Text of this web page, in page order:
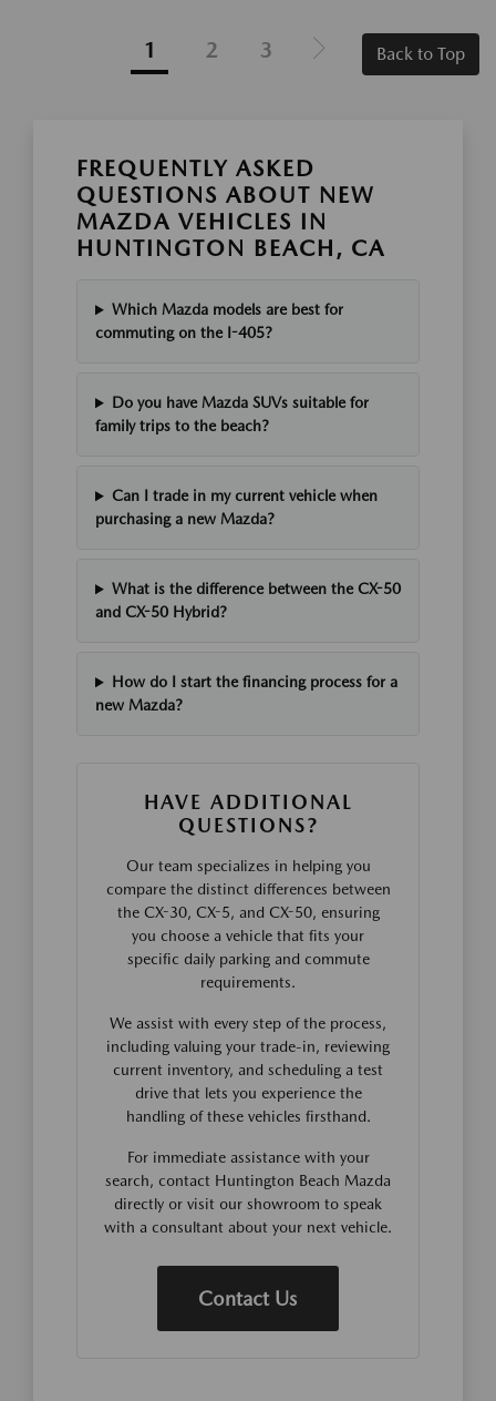
1 2 3 Back to Top
FREQUENTLY ASKED
QUESTIONS ABOUT NEW
MAZDA VEHICLES IN
HUNTINGTON BEACH, CA
Which Mazda models are best for
commuting on the I-405?
Do you have Mazda SUVs suitable for
family trips to the beach?
Can I trade in my current vehicle when
purchasing a new Mazda?
What is the difference between the CX-50
and CX-50 Hybrid?
How do I start the financing process for a
new Mazda?
HAVE ADDITIONAL
QUESTIONS?
Our team specializes in helping you
compare the distinct differences between
the CX-30, CX-5, and CX-50, ensuring
you choose a vehicle that fits your
specific daily parking and commute
requirements.
We assist with every step of the process,
including valuing your trade-in, reviewing
current inventory, and scheduling a test
drive that lets you experience the
handling of these vehicles firsthand.
For immediate assistance with your
search, contact Huntington Beach Mazda
directly or visit our showroom to speak
with a consultant about your next vehicle.
Contact Us